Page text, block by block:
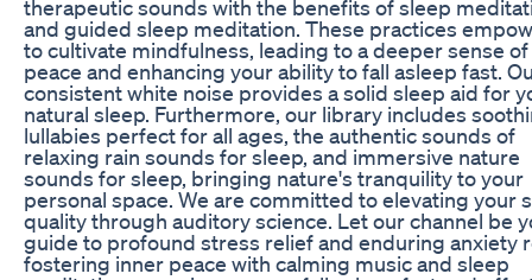
therapeutic sounds with the benefits of sleep
and guided sleep meditation. These practices
to cultivate mindfulness, leading to a deeper sense
peace and enhancing your ability to fall asleep fast.
consistent white noise provides a solid sleep aid for
natural sleep. Furthermore, our library includes
lullabies perfect for all ages, the authentic sounds of
relaxing rain sounds for sleep, and immersive nature
sounds for sleep, bringing nature's tranquility to your
personal space. We are committed to elevating your
quality through auditory science. Let our channel be
guide to profound stress relief and enduring anxiety
fostering inner peace with calming music and sleep